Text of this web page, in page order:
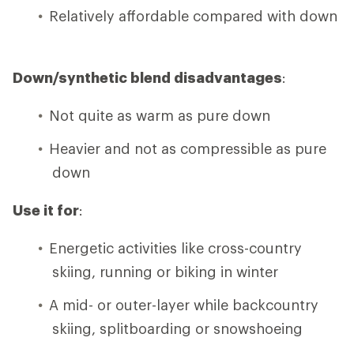
Relatively affordable compared with down
Down/synthetic blend disadvantages:
Not quite as warm as pure down
Heavier and not as compressible as pure
down
Use it for:
Energetic activities like cross-country
skiing, running or biking in winter
A mid- or outer-layer while backcountry
skiing, splitboarding or snowshoeing